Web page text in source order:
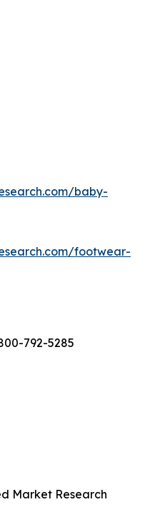
baby-
footwear-
792-5285
Market Research